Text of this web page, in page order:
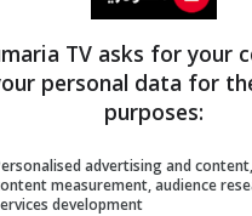
الإستونية
TV asks for your
personal data for
purposes:
advertising and
measurement, audience
development